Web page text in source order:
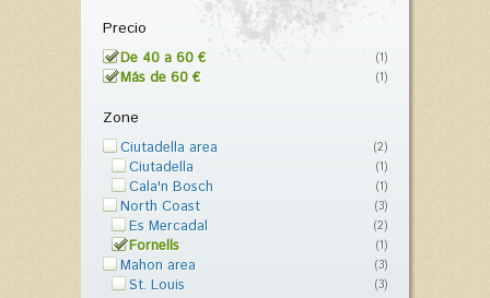
Precio
De 40 a 60 € (1)
Más de 60 € (1)
Zone
Ciutadella area (2)
Ciutadella (1)
Cala'n Bosch (1)
North Coast (3)
Es Mercadal (2)
Fornells (1)
Mahon area (3)
St. Louis (3)